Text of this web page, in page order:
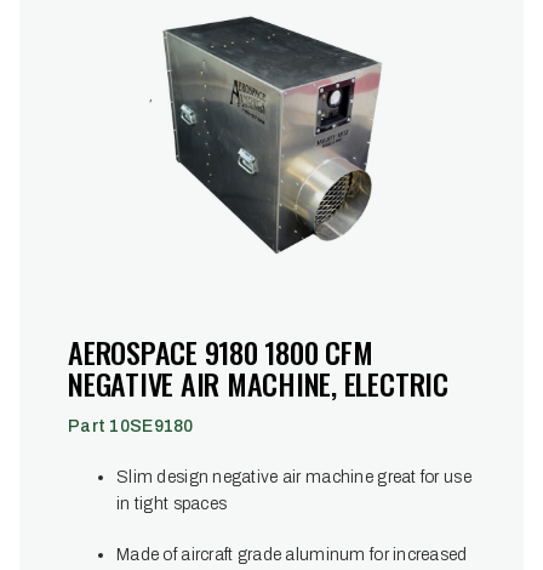
AEROSPACE 9180 1800 CFM
NEGATIVE AIR MACHINE, ELECTRIC
Part 10SE9180
Slim design negative air machine great for use
in tight spaces
Made of aircraft grade aluminum for increased